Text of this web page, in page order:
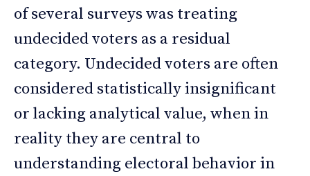
of several surveys was treating
undecided voters as a residual
category. Undecided voters are often
considered statistically insignificant
or lacking analytical value, when in
reality they are central to
understanding electoral behavior in